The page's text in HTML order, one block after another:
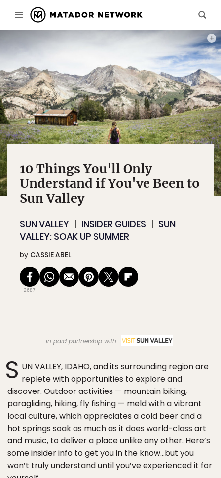
10 Things You'll Only
Understand if You've Been to
Sun Valley
SUN VALLEY INSIDER GUIDES
SUN
VALLEY: SOAK UP SUMMER
by CASSIE ABEL
2687
in paid partnership with
S UN VALLEY, IDAHO, and its surrounding region are
replete with opportunities to explore and
discover. Outdoor activities — mountain biking,
paragliding, hiking, fly fishing — meld with a vibrant
local culture, which appreciates a cold beer and a
hot springs soak as much as it does world-class art
and music, to deliver a place unlike any other. Here’s
some insider info to get you in the know…but you
won’t truly understand until you’ve experienced it for